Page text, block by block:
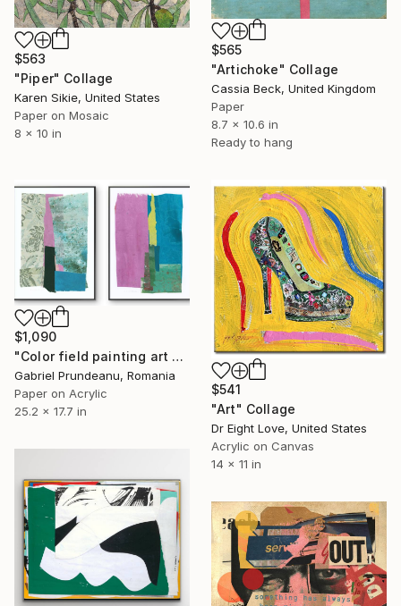
$565
"Artichoke" Collage
Cassia Beck, United Kingdom
Paper
8.7 x 10.6 in
Ready to hang
$563
"Piper" Collage
Karen Sikie, United States
Paper on Mosaic
8 x 10 in
$1,090
"Color field painting art Modern Abstract artwork set 2 wall art" Collage
Gabriel Prundeanu, Romania
Paper on Acrylic
25.2 x 17.7 in
$541
"Art" Collage
Dr Eight Love, United States
Acrylic on Canvas
14 x 11 in